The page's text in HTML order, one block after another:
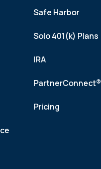
Safe Harbor
Solo 401(k) Plans
IRA
PartnerConnect®
Pricing